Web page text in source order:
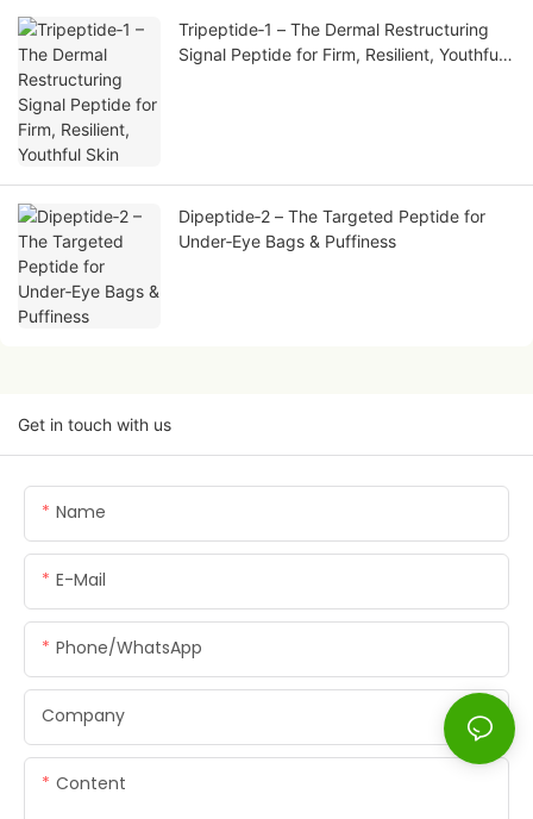
Tripeptide‑1 – The Dermal Restructuring
Signal Peptide for Firm, Resilient, Youthful
Dipeptide‑2 – The Targeted Peptide for
Under‑Eye Bags & Puffiness
Get in touch with us
Name
E-Mail
Phone/whatsApp
Company
Content